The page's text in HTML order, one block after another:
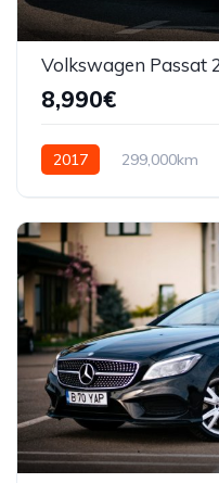
8,990€
2017 299,000km